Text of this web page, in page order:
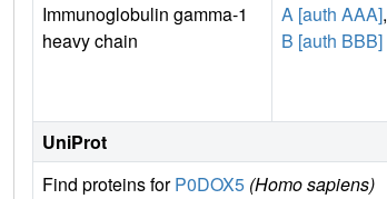
Immunoglobulin gamma-1
heavy chain
A [auth AAA],
B [auth BBB]
UniProt
Find proteins forP0DOX5 (Homo sapiens)